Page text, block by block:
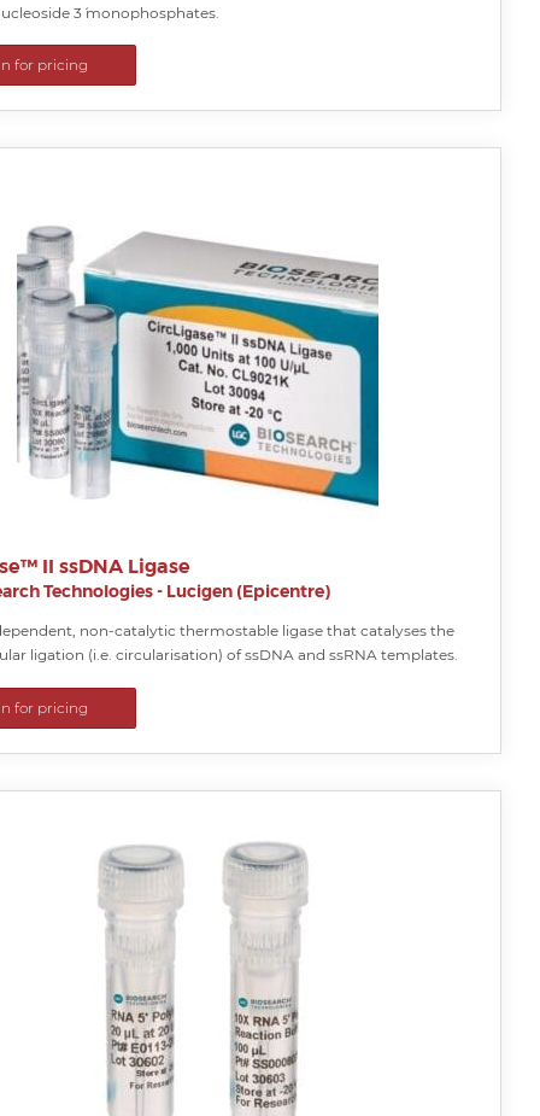
3´ monophosphates.
for pricing
II ssDNA Ligase
Technologies - Lucigen (Epicentre)
non-catalytic thermostable ligase that catalyses the
ligation (i.e. circularisation) of ssDNA and ssRNA templates.
for pricing